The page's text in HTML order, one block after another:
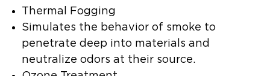
Thermal Fogging
Simulates the behavior of smoke to
penetrate deep into materials and
neutralize odors at their source.